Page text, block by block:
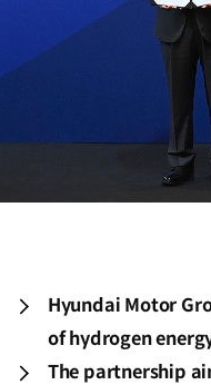
Hyundai Motor
of hydrogen
The partnership